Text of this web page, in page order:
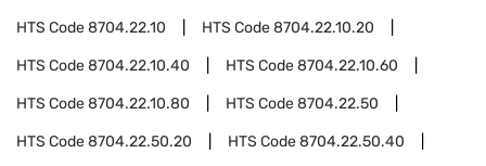
HTS Code8704.22.10 HTS Code8704.22.10.20
HTS Code8704.22.10.40 HTS Code8704.22.10.60
HTS Code8704.22.10.80 HTS Code8704.22.50
HTS Code8704.22.50.20 HTS Code8704.22.50.40